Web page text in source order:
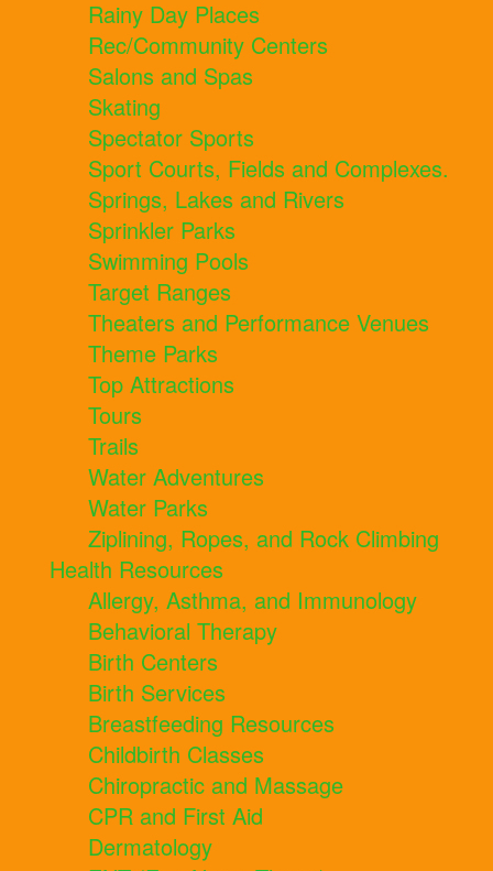
Rainy Day Places
Rec/Community Centers
Salons and Spas
Skating
Spectator Sports
Sport Courts, Fields and Complexes.
Springs, Lakes and Rivers
Sprinkler Parks
Swimming Pools
Target Ranges
Theaters and Performance Venues
Theme Parks
Top Attractions
Tours
Trails
Water Adventures
Water Parks
Ziplining, Ropes, and Rock Climbing
Health Resources
Allergy, Asthma, and Immunology
Behavioral Therapy
Birth Centers
Birth Services
Breastfeeding Resources
Childbirth Classes
Chiropractic and Massage
CPR and First Aid
Dermatology